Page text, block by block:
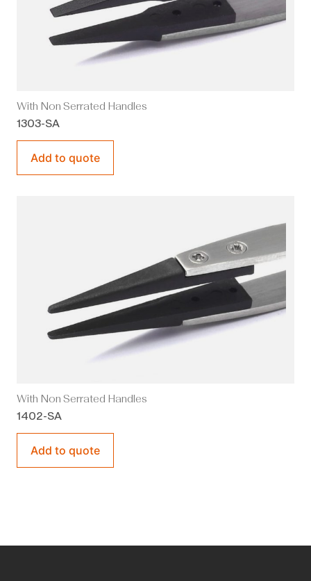
With Non Serrated Handles
1303-SA
Add to quote
With Non Serrated Handles
1402-SA
Add to quote